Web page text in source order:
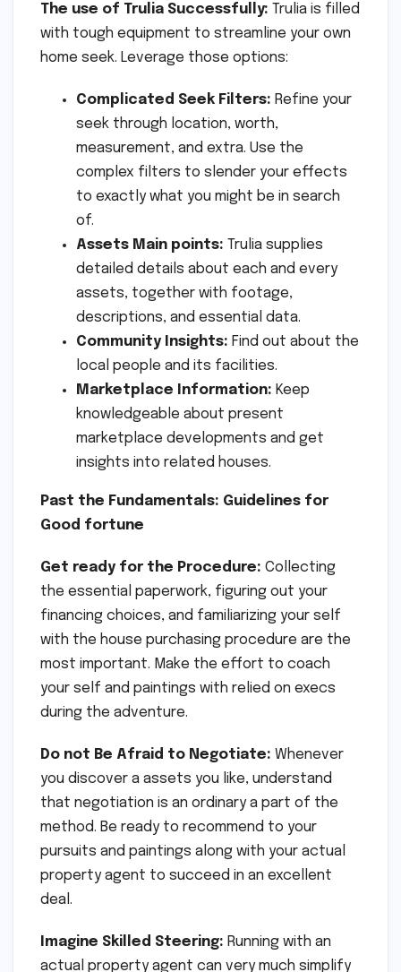
The use of Trulia Successfully: Trulia is filled
with tough equipment to streamline your own
home seek. Leverage those options:
Complicated Seek Filters: Refine your
seek through location, worth,
measurement, and extra. Use the
complex filters to slender your effects
to exactly what you might be in search
of.
Assets Main points: Trulia supplies
detailed details about each and every
assets, together with footage,
descriptions, and essential data.
Community Insights: Find out about the
local people and its facilities.
Marketplace Information: Keep
knowledgeable about present
marketplace developments and get
insights into related houses.
Past the Fundamentals: Guidelines for
Good fortune
Get ready for the Procedure: Collecting
the essential paperwork, figuring out your
financing choices, and familiarizing your self
with the house purchasing procedure are the
most important. Make the effort to coach
your self and paintings with relied on execs
during the adventure.
Do not Be Afraid to Negotiate: Whenever
you discover a assets you like, understand
that negotiation is an ordinary a part of the
method. Be ready to recommend to your
pursuits and paintings along with your actual
property agent to succeed in an excellent
deal.
Imagine Skilled Steering: Running with an
actual property agent can very much simplify